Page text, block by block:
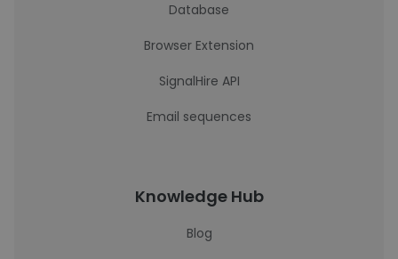
Database
Browser Extension
SignalHire API
Email sequences
Knowledge Hub
Blog